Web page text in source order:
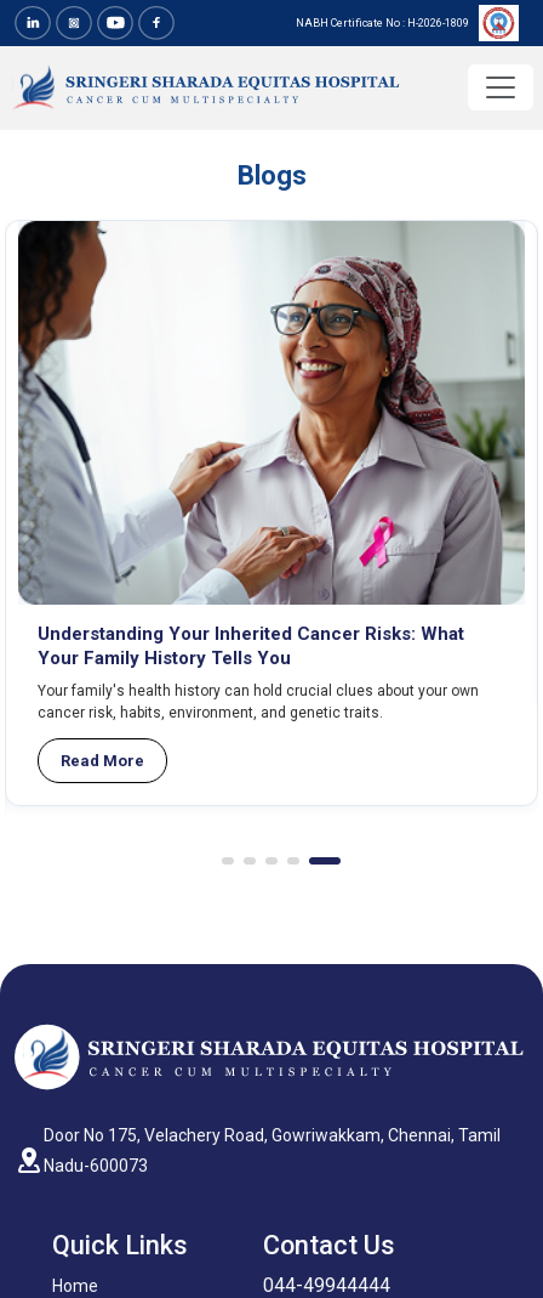
NABH Certificate No : H-2026-1809
Blogs
Understanding Your Inherited Cancer Risks: What
Your Family History Tells You
Your family's health history can hold crucial clues about your own
cancer risk, habits, environment, and genetic traits.
Read More
Door No 175, Velachery Road, Gowriwakkam, Chennai, Tamil
Nadu-600073
Quick Links
Home
Contact Us
044-49944444